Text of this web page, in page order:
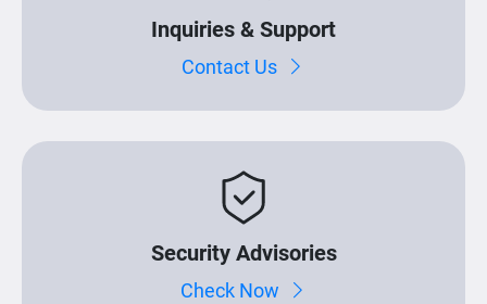
Inquiries & Support
Contact Us
Security Advisories
Check Now